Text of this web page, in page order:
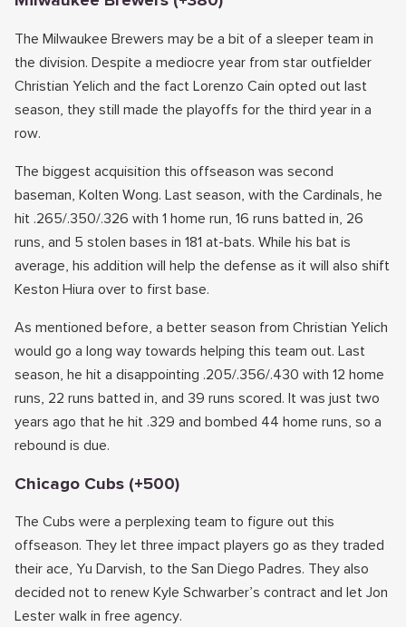
The Milwaukee Brewers may be a bit of a sleeper team in
the division. Despite a mediocre year from star outfielder
Christian Yelich and the fact Lorenzo Cain opted out last
season, they still made the playoffs for the third year in a
row.
The biggest acquisition this offseason was second
baseman, Kolten Wong. Last season, with the Cardinals, he
hit .265/.350/.326 with 1 home run, 16 runs batted in, 26
runs, and 5 stolen bases in 181 at-bats. While his bat is
average, his addition will help the defense as it will also shift
Keston Hiura over to first base.
As mentioned before, a better season from Christian Yelich
would go a long way towards helping this team out. Last
season, he hit a disappointing .205/.356/.430 with 12 home
runs, 22 runs batted in, and 39 runs scored. It was just two
years ago that he hit .329 and bombed 44 home runs, so a
rebound is due.
Chicago Cubs (+500)
The Cubs were a perplexing team to figure out this
offseason. They let three impact players go as they traded
their ace, Yu Darvish, to the San Diego Padres. They also
decided not to renew Kyle Schwarber’s contract and let Jon
Lester walk in free agency.